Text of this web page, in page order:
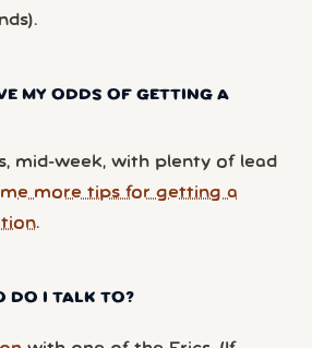
MY ODDS OF GETTING A
mid-week, with plenty of lead
more tips for getting a
.
DO I TALK TO?